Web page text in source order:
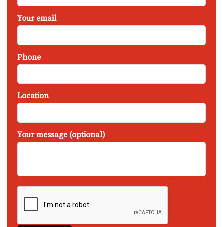
Your email
Phone
Location
Your message (optional)